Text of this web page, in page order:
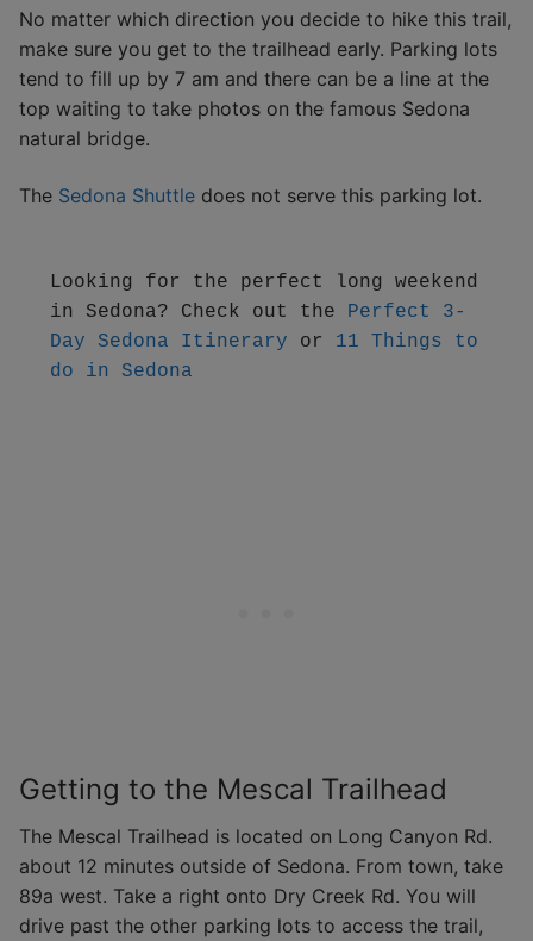
No matter which direction you decide to hike this trail,
make sure you get to the trailhead early. Parking lots
tend to fill up by 7 am and there can be a line at the
top waiting to take photos on the famous Sedona
natural bridge.
The Sedona Shuttle does not serve this parking lot.
Looking for the perfect long weekend
in Sedona? Check out the Perfect 3-
Day Sedona Itinerary or 11 Things to
do in Sedona
Getting to the Mescal Trailhead
The Mescal Trailhead is located on Long Canyon Rd.
about 12 minutes outside of Sedona. From town, take
89a west. Take a right onto Dry Creek Rd. You will
drive past the other parking lots to access the trail,